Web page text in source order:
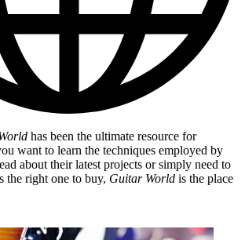
has been the ultimate resource for
want to learn the techniques employed by
about their latest projects or simply need to
the right one to buy, Guitar World is the place